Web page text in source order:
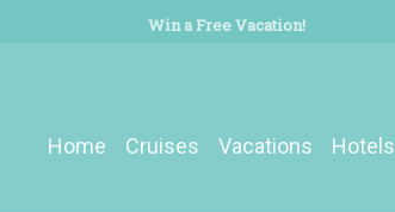
Home Cruises Vacations Hotels
Win a Free Vacation!